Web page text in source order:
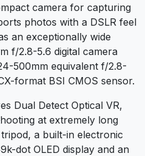
camera for capturing
photos with a DSLR feel
an exceptionally wide
f/2.8-5.6 digital camera
500mm equivalent f/2.8-
format BSI CMOS sensor.
Dual Detect Optical VR,
at extremely long
a built-in electronic
dot OLED display and an